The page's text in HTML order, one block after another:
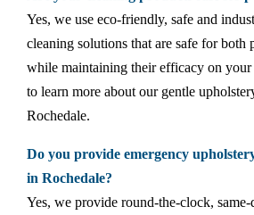
Yes, we use eco-friendly, safe and
cleaning solutions that are safe for both
while maintaining their efficacy on your
to learn more about our gentle
Rochedale.
Do you provide emergency
in Rochedale?
Yes, we provide round-the-clock, same-